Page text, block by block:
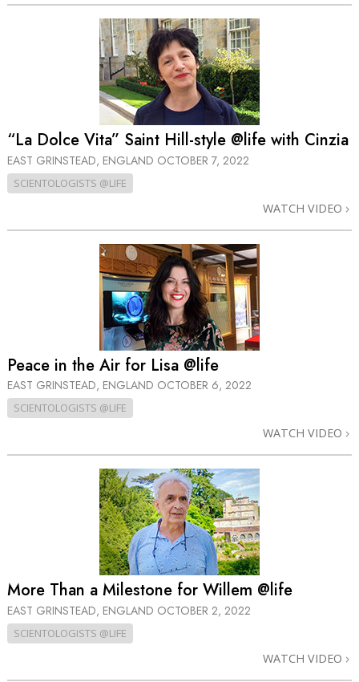
“La Dolce Vita” Saint Hill-style @life with Cinzia
EAST GRINSTEAD, ENGLAND OCTOBER 7, 2022
SCIENTOLOGISTS @LIFE
WATCH VIDEO
Peace in the Air for Lisa @life
EAST GRINSTEAD, ENGLAND OCTOBER 6, 2022
SCIENTOLOGISTS @LIFE
WATCH VIDEO
More Than a Milestone for Willem @life
EAST GRINSTEAD, ENGLAND OCTOBER 2, 2022
SCIENTOLOGISTS @LIFE
WATCH VIDEO